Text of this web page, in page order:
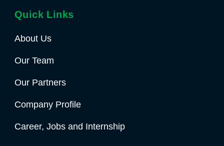
Quick Links
About Us
Our Team
Our Partners
Company Profile
Career, Jobs and Internship